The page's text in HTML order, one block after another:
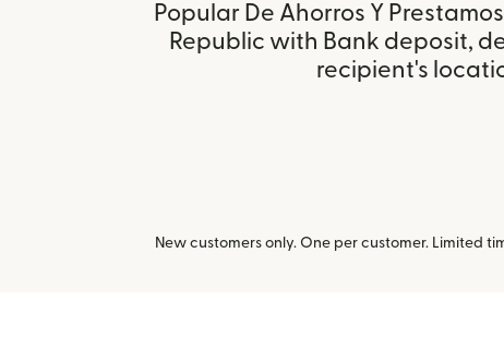
Popular De Ahorros Y
Republic with Bank deposit,
recipient's
New customers only. One per customer. Limited